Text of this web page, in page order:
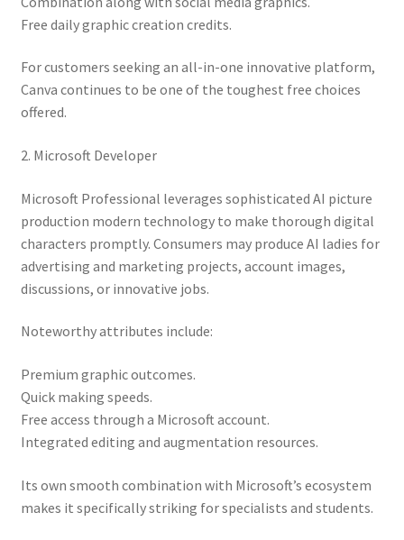
Free daily graphic creation credits.
For customers seeking an all-in-one innovative platform,
Canva continues to be one of the toughest free choices
offered.
2. Microsoft Developer
Microsoft Professional leverages sophisticated AI picture
production modern technology to make thorough digital
characters promptly. Consumers may produce AI ladies for
advertising and marketing projects, account images,
discussions, or innovative jobs.
Noteworthy attributes include:
Premium graphic outcomes.
Quick making speeds.
Free access through a Microsoft account.
Integrated editing and augmentation resources.
Its own smooth combination with Microsoft’s ecosystem
makes it specifically striking for specialists and students.